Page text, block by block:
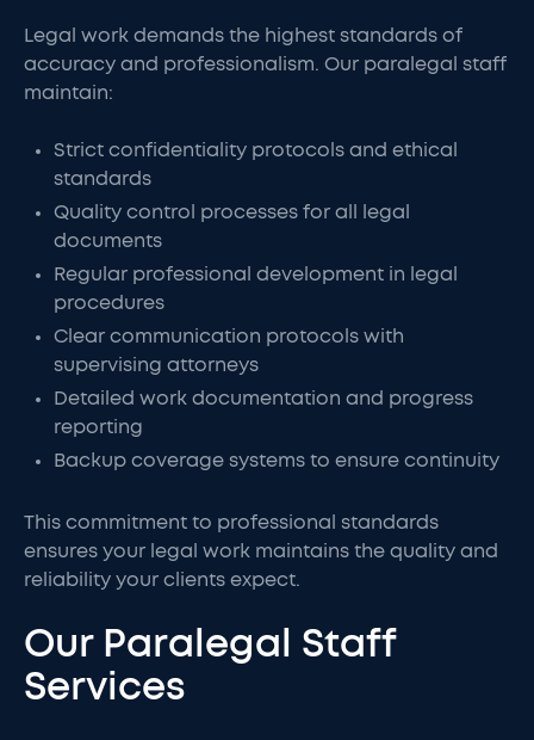
Legal work demands the highest standards of
accuracy and professionalism. Our paralegal staff
maintain:
Strict confidentiality protocols and ethical
standards
Quality control processes for all legal
documents
Regular professional development in legal
procedures
Clear communication protocols with
supervising attorneys
Detailed work documentation and progress
reporting
Backup coverage systems to ensure continuity
This commitment to professional standards
ensures your legal work maintains the quality and
reliability your clients expect.
Our Paralegal Staff
Services